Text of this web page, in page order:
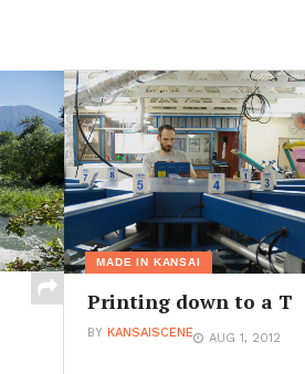
MADE IN KANSAI
Printing down to a T
BY KANSAISCENE AUG 1, 2012